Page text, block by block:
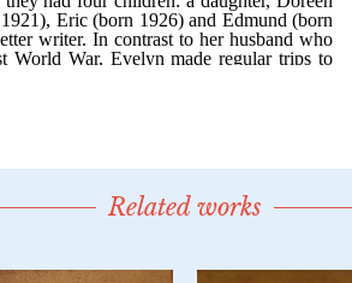
Related works